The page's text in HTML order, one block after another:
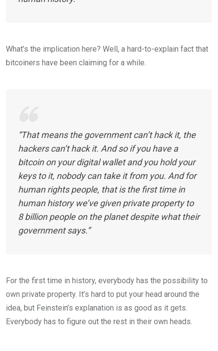
What’s the implication here? Well, a hard-to-explain fact that
bitcoiners have been claiming for a while.
“That means the government can’t hack it, the
hackers can’t hack it. And so if you have a
bitcoin on your digital wallet and you hold your
keys to it, nobody can take it from you. And for
human rights people, that is the first time in
human history we’ve given private property to
8 billion people on the planet despite what their
government says.”
For the first time in history, everybody has the possibility to
own private property. It’s hard to put your head around the
idea, but Feinstein’s explanation is as good as it gets.
Everybody has to figure out the rest in their own heads.